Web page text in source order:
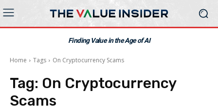
Finding Value in the Age of AI
Home Tags On Cryptocurrency Scams
Tag: On Cryptocurrency
Scams